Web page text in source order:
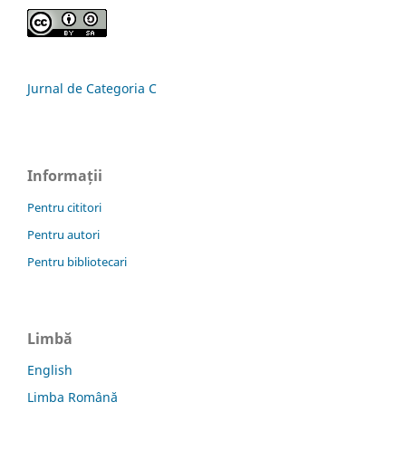
Jurnal de Categoria C
Informații
Pentru cititori
Pentru autori
Pentru bibliotecari
Limbă
English
Limba Română